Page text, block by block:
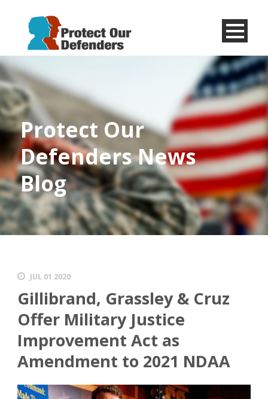
Menu
Item
Protect Our
Defenders News
Blog
JUL 01 2020
Gillibrand, Grassley & Cruz
Offer Military Justice
Improvement Act as
Amendment to 2021 NDAA